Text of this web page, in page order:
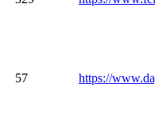
57 https://